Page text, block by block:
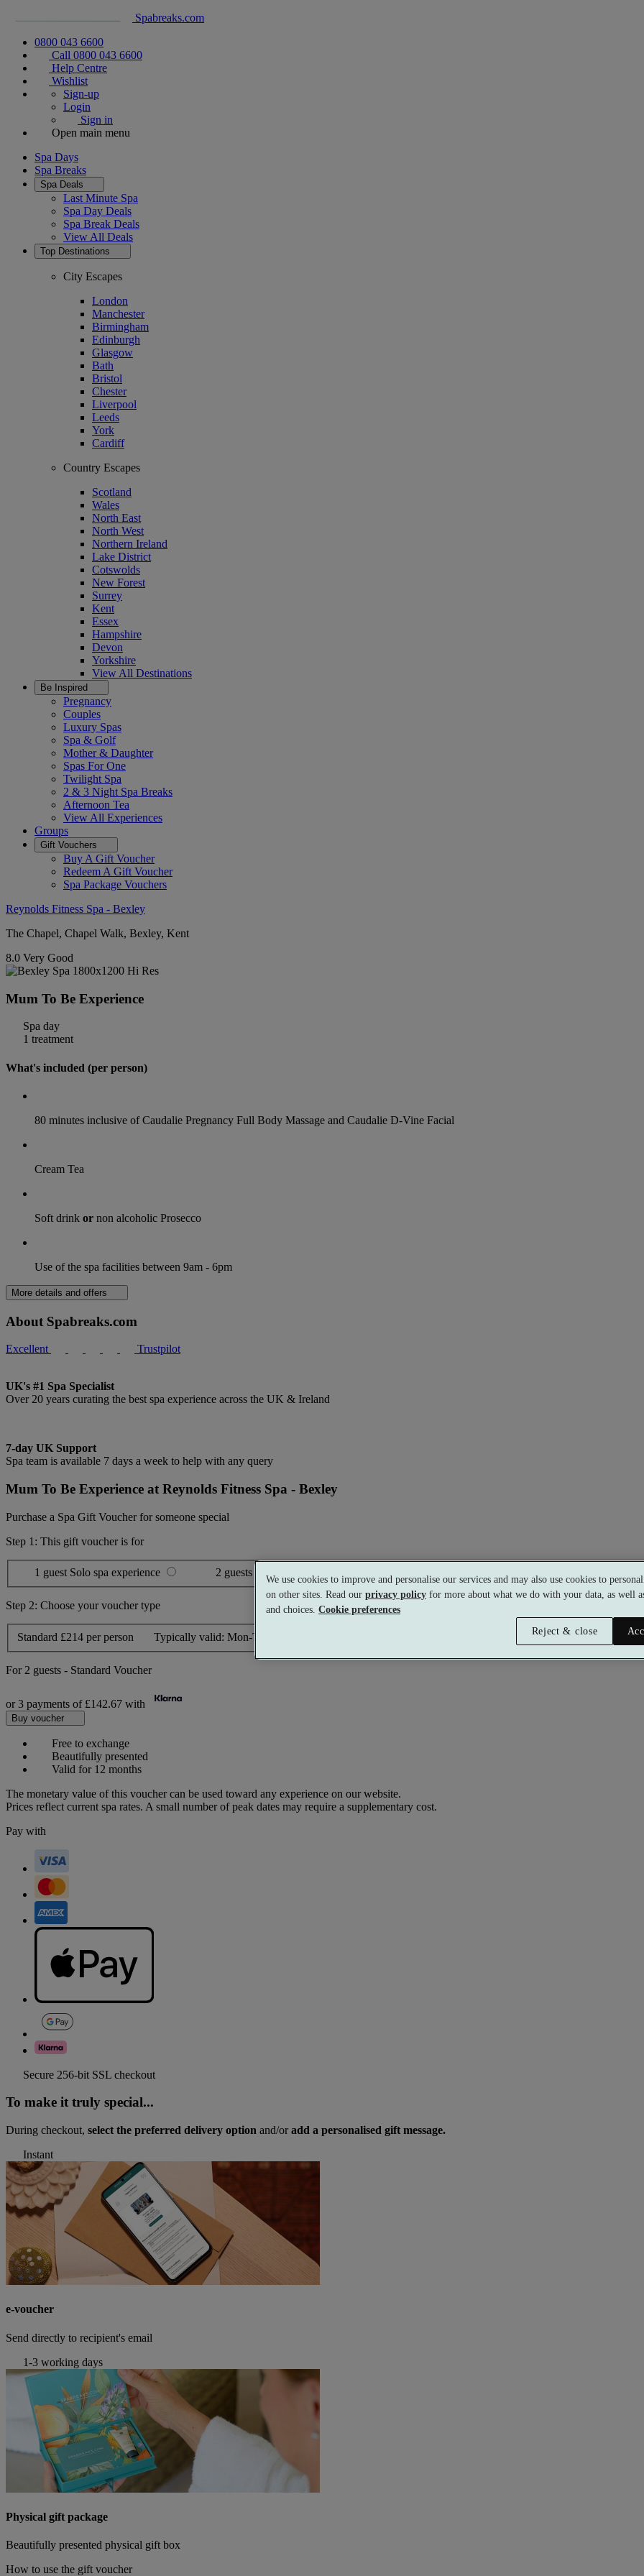
Spabreaks.com
0800 043 6600
Call 0800 043 6600
Help Centre
Wishlist
Sign-up
Login
Sign in
Open main menu
Spa Days
Spa Breaks
Spa Deals
Last Minute Spa
Spa Day Deals
Spa Break Deals
View All Deals
Top Destinations
City Escapes
London
Manchester
Birmingham
Edinburgh
Glasgow
Bath
Bristol
Chester
Liverpool
Leeds
York
Cardiff
Country Escapes
Scotland
Wales
North East
North West
Northern Ireland
Lake District
Cotswolds
New Forest
Surrey
Kent
Essex
Hampshire
Devon
Yorkshire
View All Destinations
Be Inspired
Pregnancy
Couples
Luxury Spas
Spa & Golf
Mother & Daughter
Spas For One
Twilight Spa
2 & 3 Night Spa Breaks
Afternoon Tea
View All Experiences
Groups
Gift Vouchers
Buy A Gift Voucher
Redeem A Gift Voucher
Spa Package Vouchers
Reynolds Fitness Spa - Bexley
The Chapel, Chapel Walk, Bexley, Kent
8.0 Very Good
Mum To Be Experience
Spa day
1 treatment
What's included (per person)
80 minutes inclusive of Caudalie Pregnancy Full Body Massage and Caudalie D-Vine Facial
Cream Tea
Soft drink or non alcoholic Prosecco
Use of the spa facilities between 9am - 6pm
More details and offers
About Spabreaks.com
Excellent Trustpilot
UK's #1 Spa Specialist
Over 20 years curating the best spa experience across the UK & Ireland
7-day UK Support
Spa team is available 7 days a week to help with any query
Mum To Be Experience at Reynolds Fitness Spa - Bexley
Purchase a Spa Gift Voucher for someone special
Step 1: This gift voucher is for
1 guest Solo spa experience 2 guests Shared spa experience
Step 2: Choose your voucher type
Standard £214 per person Typically valid: Mon-Thurs, Sun Typically valid:Any day
For 2 guests - Standard Voucher
or 3 payments of £142.67 with
Buy voucher
Free to exchange
Beautifully presented
Valid for 12 months
The monetary value of this voucher can be used toward any experience on our website.
Prices reflect current spa rates. A small number of peak dates may require a supplementary cost.
Pay with
Secure 256-bit SSL checkout
To make it truly special...
During checkout, select the preferred delivery option and/oradd a personalised gift message.
Instant
e-voucher
Send directly to recipient's email
1-3 working days
Physical gift package
Beautifully presented physical gift box
How to use the gift voucher
We use cookies to improve and personalise our services and may also use cookies to
on other sites. Read our privacy policy for more about what we do with your data, as well
and choices. Cookie preferences
Reject & close